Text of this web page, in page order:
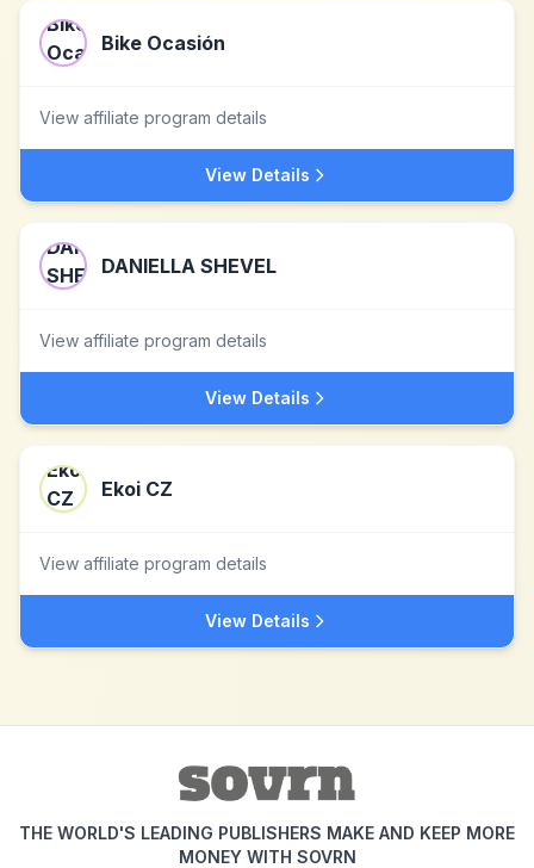
Bike Ocasión
View affiliate program details
View Details
DANIELLA SHEVEL
View affiliate program details
View Details
Ekoi CZ
View affiliate program details
View Details
THE WORLD'S LEADING PUBLISHERS MAKE AND KEEP MORE
MONEY WITH SOVRN